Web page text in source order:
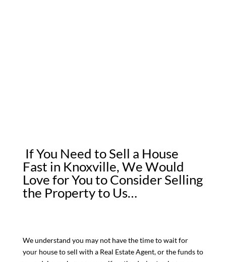
If You Need to Sell a House
Fast in Knoxville, We Would
Love for You to Consider Selling
the Property to Us…
We understand you may not have the time to wait for
your house to sell with a Real Estate Agent, or the funds to